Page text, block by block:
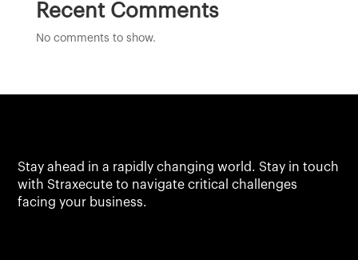
Recent Comments
No comments to show.
Stay ahead in a rapidly changing world. Stay in touch
with Straxecute to navigate critical challenges
facing your business.